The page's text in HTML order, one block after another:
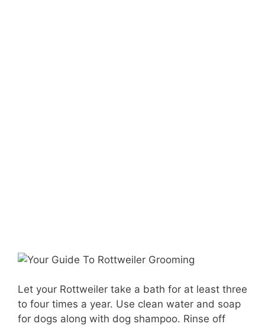
Let your Rottweiler take a bath for at least three
to four times a year. Use clean water and soap
for dogs along with dog shampoo. Rinse off